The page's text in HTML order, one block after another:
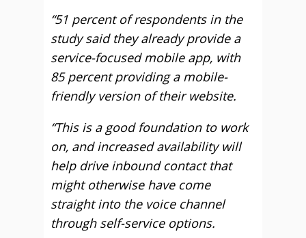
“51 percent of respondents in the
study said they already provide a
service-focused mobile app, with
85 percent providing a mobile-
friendly version of their website.
“This is a good foundation to work
on, and increased availability will
help drive inbound contact that
might otherwise have come
straight into the voice channel
through self-service options.